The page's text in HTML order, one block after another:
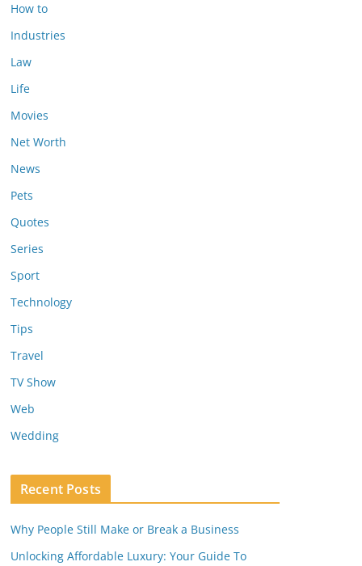
How to
Industries
Law
Life
Movies
Net Worth
News
Pets
Quotes
Series
Sport
Technology
Tips
Travel
TV Show
Web
Wedding
Recent Posts
Why People Still Make or Break a Business
Unlocking Affordable Luxury: Your Guide To